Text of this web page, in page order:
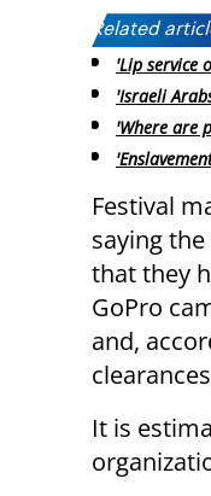
Related
'Lip service
'Israeli
'Where are
Festival
saying
that they
GoPro
and,
It is